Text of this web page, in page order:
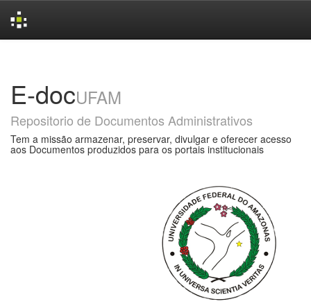
E-docUFAM
Repositorio de Documentos Administrativos
Tem a missão armazenar, preservar, divulgar e oferecer acesso
aos Documentos produzidos para os portais institucionais